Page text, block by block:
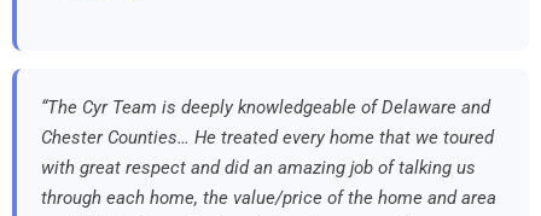
“The Cyr Team is deeply knowledgeable of Delaware and
Chester Counties… He treated every home that we toured
with great respect and did an amazing job of talking us
through each home, the value/price of the home and area